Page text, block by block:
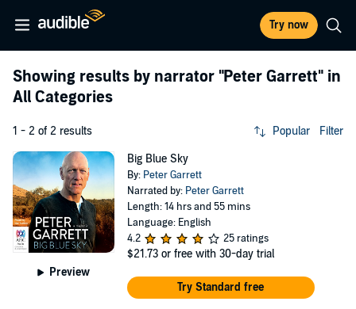
Try now
Showing results by narrator "Peter Garrett" in
All Categories
1 - 2 of 2 results Popular Filter
Preview
Big Blue Sky
By: Peter Garrett
Narrated by: Peter Garrett
Length: 14 hrs and 55 mins
Language: English
4.2
25 ratings
$21.73 or free with 30-day trial
Try Standard free